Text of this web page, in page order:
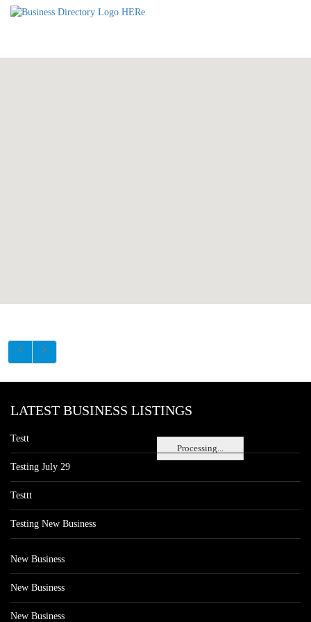
Processing...
LATEST BUSINESS LISTINGS
Testt
Testing July 29
Testtt
Testing New Business
New Business
New Business
New Business